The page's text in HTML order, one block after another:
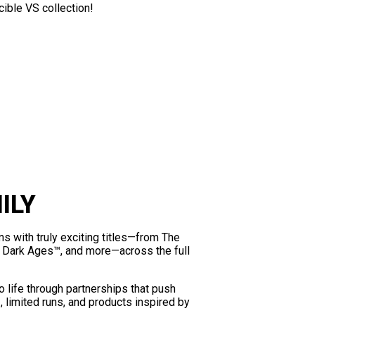
VS collection!
with truly exciting titles—from The
Ages™, and more—across the full
life through partnerships that push
limited runs, and products inspired by